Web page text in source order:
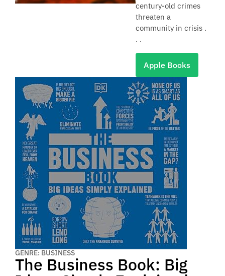
century-old crimes
threaten a
community in crisis .
. .
Apple Books
GENRE: BUSINESS
The Business Book: Big